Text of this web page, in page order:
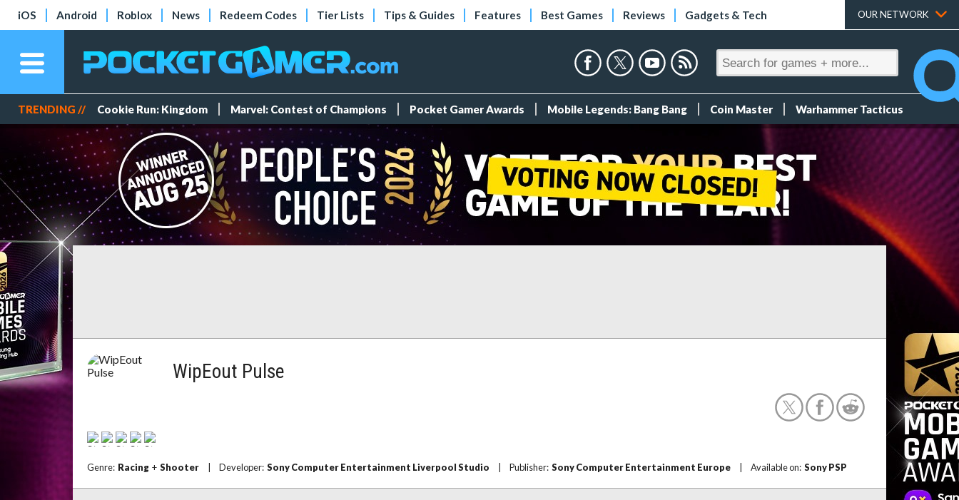
iOS Android Roblox News Redeem Codes Tier Lists Tips & Guides Features Best Games Reviews Gadgets & Tech OUR NETWORK
TRENDING // Cookie Run: Kingdom Marvel: Contest of Champions Pocket Gamer Awards Mobile Legends: Bang Bang Coin Master Warhammer Tacticus
WipEout Pulse
Genre: Racing + Shooter Developer: Sony Computer Entertainment Liverpool Studio Publisher: Sony Computer Entertainment Europe Available on: Sony PSP